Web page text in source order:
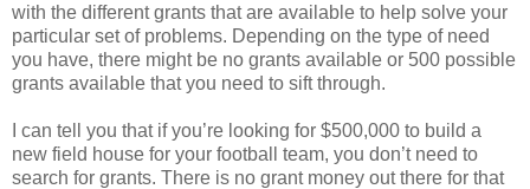
with the different grants that are available to help solve your
particular set of problems. Depending on the type of need
you have, there might be no grants available or 500 possible
grants available that you need to sift through.
I can tell you that if you’re looking for $500,000 to build a
new field house for your football team, you don’t need to
search for grants. There is no grant money out there for that